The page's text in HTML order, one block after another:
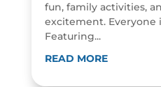
fun, family activities,
excitement. Everyone
Featuring...
READ MORE